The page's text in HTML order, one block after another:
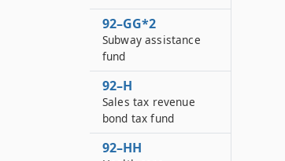
92–GG*2
Subway assistance
fund
92–H
Sales tax revenue
bond tax fund
92–HH